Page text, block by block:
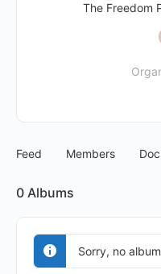
The Freedom
Feed Members
0 Albums
Sorry, no